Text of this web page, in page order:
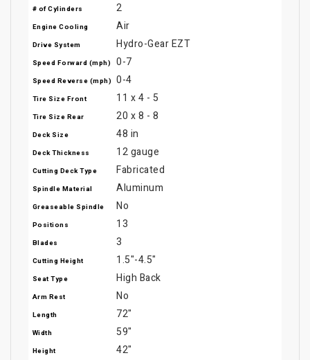
# of Cylinders 2
Engine Cooling Air
Drive System Hydro-Gear EZT
Speed Forward (mph) 0-7
Speed Reverse (mph) 0-4
Tire Size Front 11 x 4 - 5
Tire Size Rear 20 x 8 - 8
Deck Size 48 in
Deck Thickness 12 gauge
Cutting Deck Type Fabricated
Spindle Material Aluminum
Greaseable Spindle No
Positions 13
Blades 3
Cutting Height 1.5"-4.5"
Seat Type High Back
Arm Rest No
Length 72"
Width 59"
Height 42"